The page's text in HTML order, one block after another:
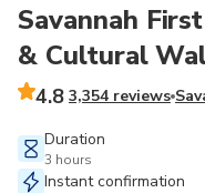
Savannah
& Cultural
4.8 3,354 reviews
Duration
3 hours
Instant confirmation